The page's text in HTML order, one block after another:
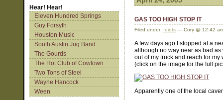
Hear! Hear!
Eleven Hundred Springs
Guy Forsyth
Houston Music
South Austin Jug Band
The Gourds
The Hot Club of Cowtown
Two Tons of Steel
Wayne Hancock
Ween
GAS TOO HIGH STOP IT
Filed under: Idiots — Cory @ 12:42
A few days ago I stopped at a
although no way near as bad
out of my truck and reach for
(click on the image for the full
Apparently one of the local